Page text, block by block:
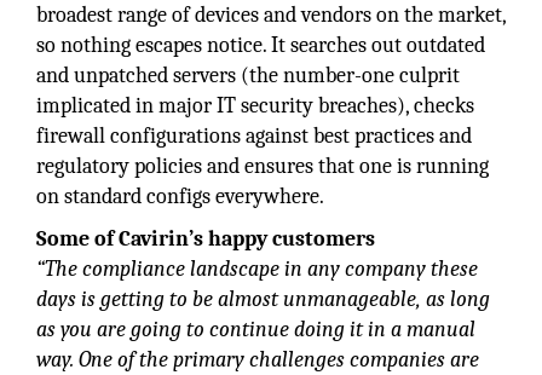
broadest range of devices and vendors on the market,
so nothing escapes notice. It searches out outdated
and unpatched servers (the number-one culprit
implicated in major IT security breaches), checks
firewall configurations against best practices and
regulatory policies and ensures that one is running
on standard configs everywhere.
Some of Cavirin’s happy customers
“The compliance landscape in any company these
days is getting to be almost unmanageable, as long
as you are going to continue doing it in a manual
way. One of the primary challenges companies are